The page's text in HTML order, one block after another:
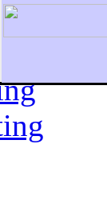
To